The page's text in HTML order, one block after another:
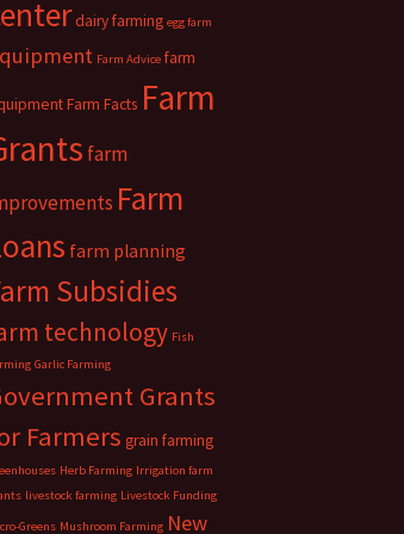
dairy farming egg farm
Farm Advice farm
Farm Facts Farm
farm
Farm
farm planning
Subsidies
technology Fish
Garlic Farming
Grants
Farmers grain farming
Herb Farming Irrigation farm
livestock farming Livestock Funding
Greens Mushroom Farming New